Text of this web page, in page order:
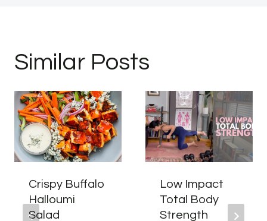
Similar Posts
Crispy Buffalo
Halloumi
Salad
Low Impact
Total Body
Strength